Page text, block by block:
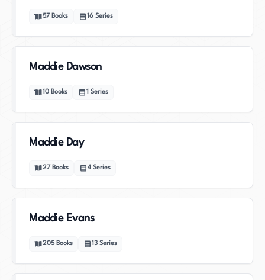
57 Books 16 Series
Maddie Dawson
10 Books 1 Series
Maddie Day
27 Books 4 Series
Maddie Evans
205 Books 13 Series